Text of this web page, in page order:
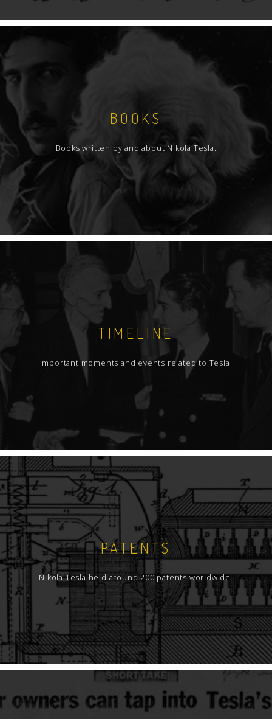
BOOKS
Books written by and about Nikola Tesla.
TIMELINE
Important moments and events related to Tesla.
PATENTS
Nikola Tesla held around 200 patents worldwide.